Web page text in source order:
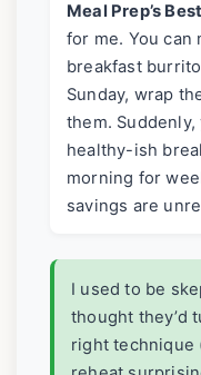
Meal Prep’s
for me. You can
breakfast
Sunday, wrap
them. Suddenly,
healthy-ish
morning for
savings are
I used to be
thought they’d
right technique